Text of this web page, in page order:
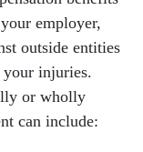
employer,
outside entities
your injuries.
or wholly
can include: